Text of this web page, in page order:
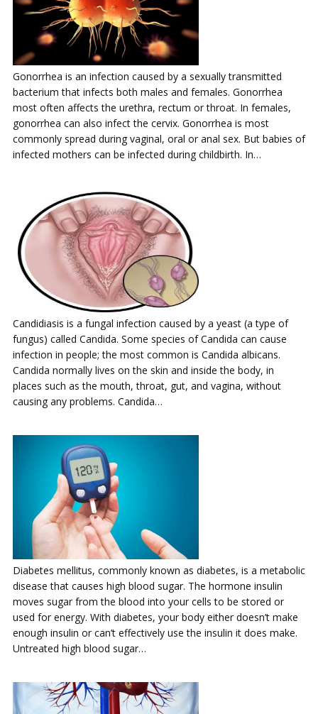
Gonorrhea is an infection caused by a sexually transmitted
bacterium that infects both males and females. Gonorrhea
most often affects the urethra, rectum or throat. In females,
gonorrhea can also infect the cervix. Gonorrhea is most
commonly spread during vaginal, oral or anal sex. But babies of
infected mothers can be infected during childbirth. In…
Candidiasis is a fungal infection caused by a yeast (a type of
fungus) called Candida. Some species of Candida can cause
infection in people; the most common is Candida albicans.
Candida normally lives on the skin and inside the body, in
places such as the mouth, throat, gut, and vagina, without
causing any problems. Candida…
Diabetes mellitus, commonly known as diabetes, is a metabolic
disease that causes high blood sugar. The hormone insulin
moves sugar from the blood into your cells to be stored or
used for energy. With diabetes, your body either doesn’t make
enough insulin or can’t effectively use the insulin it does make.
Untreated high blood sugar…